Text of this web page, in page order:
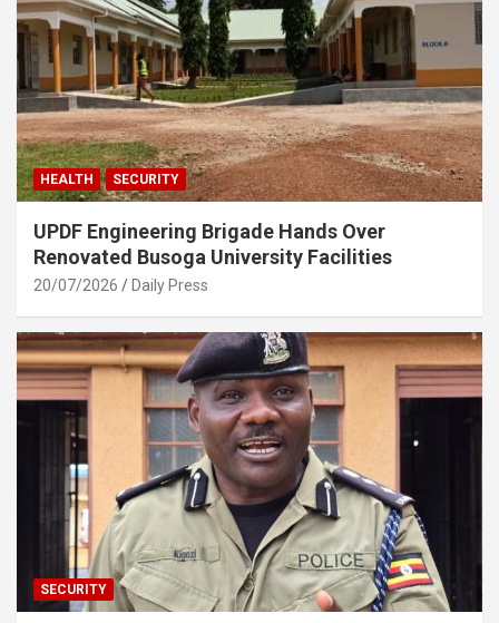
HEALTH SECURITY
UPDF Engineering Brigade Hands Over
Renovated Busoga University Facilities
20/07/2026 Daily Press
SECURITY